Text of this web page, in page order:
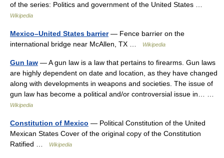
of the series: Politics and government of the United States …
Wikipedia
Mexico–United States barrier— Fence barrier on the
international bridge near McAllen, TX …
Wikipedia
Gun law — A gun law is a law that pertains to firearms. Gun laws
are highly dependent on date and location, as they have changed
along with developments in weapons and societies. The issue of
gun law has become a political and/or controversial issue in… …
Wikipedia
Constitution of Mexico — Political Constitution of the United
Mexican States Cover of the original copy of the Constitution
Ratified …
Wikipedia